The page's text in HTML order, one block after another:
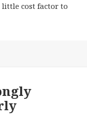
cost factor to